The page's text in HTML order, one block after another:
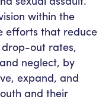
within the
efforts that reduce
drop-out rates,
neglect, by
expand, and
and their